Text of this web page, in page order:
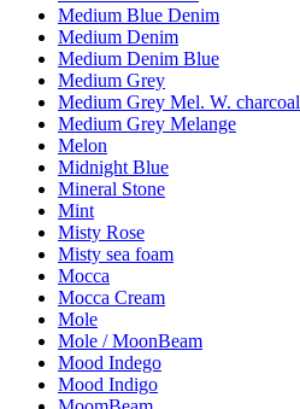
Medium Blue Denim
Medium Denim
Medium Denim Blue
Medium Grey
Medium Grey Mel. W. charcoal
Medium Grey Melange
Melon
Midnight Blue
Mineral Stone
Mint
Misty Rose
Misty sea foam
Mocca
Mocca Cream
Mole
Mole / MoonBeam
Mood Indego
Mood Indigo